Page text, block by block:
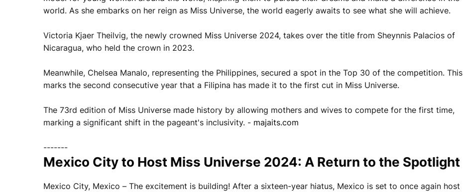
world. As she embarks on her reign as Miss Universe, the world eagerly awaits to see what she will achieve.
Victoria Kjaer Theilvig, the newly crowned Miss Universe 2024, takes over the title from Sheynnis Palacios of
Nicaragua, who held the crown in 2023.
Meanwhile, Chelsea Manalo, representing the Philippines, secured a spot in the Top 30 of the competition. This
marks the second consecutive year that a Filipina has made it to the first cut in Miss Universe.
The 73rd edition of Miss Universe made history by allowing mothers and wives to compete for the first time,
marking a significant shift in the pageant's inclusivity. - majaits.com
-------
Mexico City to Host Miss Universe 2024: A Return to the Spotlight
Mexico City, Mexico – The excitement is building! After a sixteen-year hiatus, Mexico is set to once again host